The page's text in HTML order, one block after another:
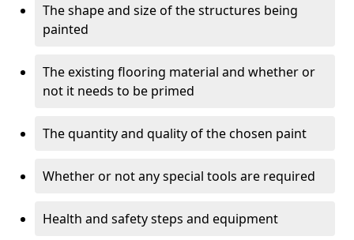
The shape and size of the structures being
painted
The existing flooring material and whether or
not it needs to be primed
The quantity and quality of the chosen paint
Whether or not any special tools are required
Health and safety steps and equipment